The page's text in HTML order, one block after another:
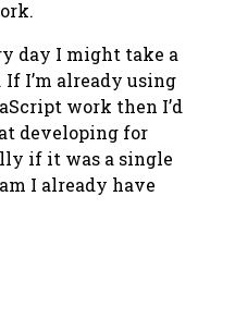
day I might take a
If I’m already using
work then I’d
developing for
if it was a single
I already have